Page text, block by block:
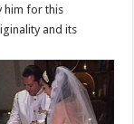
him for this
and its